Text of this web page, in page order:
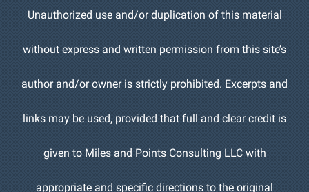
Unauthorized use and/or duplication of this material
without express and written permission from this site’s
author and/or owner is strictly prohibited. Excerpts and
links may be used, provided that full and clear credit is
given to Miles and Points Consulting LLC with
appropriate and specific directions to the original